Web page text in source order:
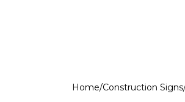
Home Construction Signs